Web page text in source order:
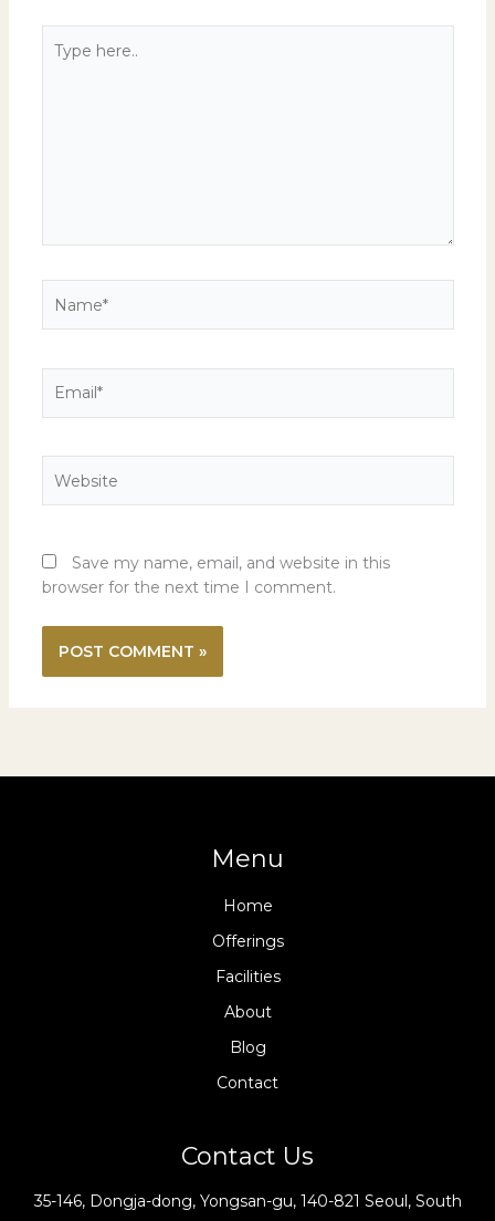
here..
Save my name, email, and website in this
browser for the next time I comment.
Menu
Home
Offerings
Facilities
About
Blog
Contact
Contact Us
35-146, Dongja-dong, Yongsan-gu, 140-821 Seoul, South